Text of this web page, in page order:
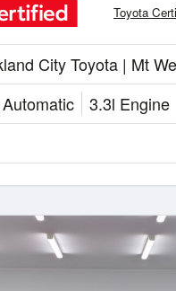
Toyota
City Toyota | Mt
Automatic
3.3l Engine